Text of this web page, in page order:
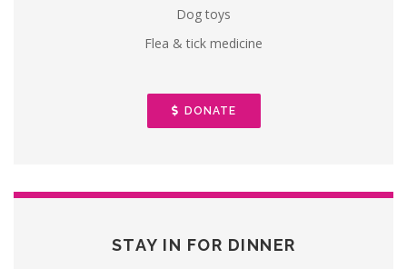
Dog toys
Flea & tick medicine
DONATE
STAY IN FOR DINNER